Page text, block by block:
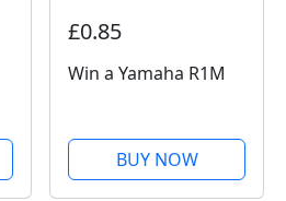
£0.85
Win a Yamaha R1M
BUY NOW